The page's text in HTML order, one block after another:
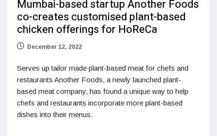
Mumbai-based startup Another Foods
co-creates customised plant-based
chicken offerings for HoReCa
December 12, 2022
Serves up tailor made plant-based meat for chefs and
restaurants Another Foods, a newly launched plant-
based meat company, has found a unique way to help
chefs and restaurants incorporate more plant-based
dishes into their menus.